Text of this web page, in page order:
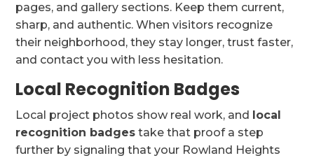
pages, and gallery sections. Keep them current,
sharp, and authentic. When visitors recognize
their neighborhood, they stay longer, trust faster,
and contact you with less hesitation.
Local Recognition Badges
Local project photos show real work, and
local
recognition badges take that proof a step
further by signaling that your Rowland Heights